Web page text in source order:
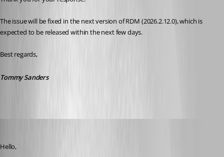
The issue will be fixed in the next version of RDM (2026.2.12.0), which is
expected to be released within the next few days.
Best regards,
Tommy Sanders
Hello,